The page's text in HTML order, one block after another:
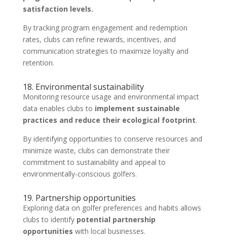
satisfaction levels.
By tracking program engagement and redemption
rates, clubs can refine rewards, incentives, and
communication strategies to maximize loyalty and
retention.
18. Environmental sustainability
Monitoring resource usage and environmental impact
data enables clubs to implement sustainable
practices and reduce their ecological footprint.
By identifying opportunities to conserve resources and
minimize waste, clubs can demonstrate their
commitment to sustainability and appeal to
environmentally-conscious golfers.
19. Partnership opportunities
Exploring data on golfer preferences and habits allows
clubs to identifypotential partnership
opportunities with local businesses.